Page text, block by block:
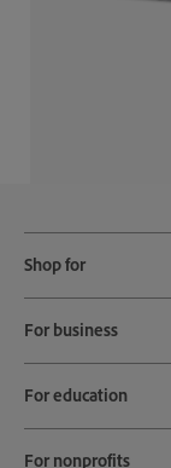
Shop for
For business
For education
For nonprofits